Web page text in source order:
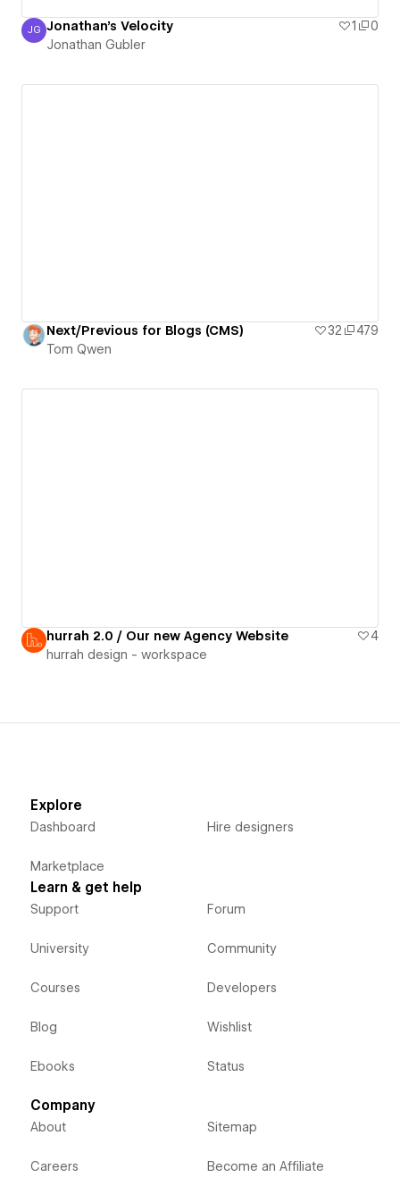
Jonathan Gubler
JG Jonathan's Velocity 1
0
Jonathan Gubler
Next/Previous for Blogs (CMS) 32
479
Tom Qwen
hurrah 2.0 / Our new Agency Website
4
hurrah design - workspace
Explore
Dashboard
Marketplace
Hire designers
Learn & get help
Support
University
Courses
Blog
Ebooks
Forum
Community
Developers
Wishlist
Status
Company
About
Careers
Sitemap
Become an Affiliate